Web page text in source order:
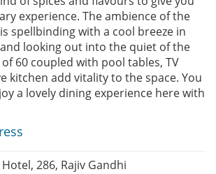
experience. The ambience of the
spellbinding with a cool breeze in
looking out into the quiet of the
60 coupled with pool tables, TV
kitchen add vitality to the space. You
a lovely dining experience here with
286, Rajiv Gandhi